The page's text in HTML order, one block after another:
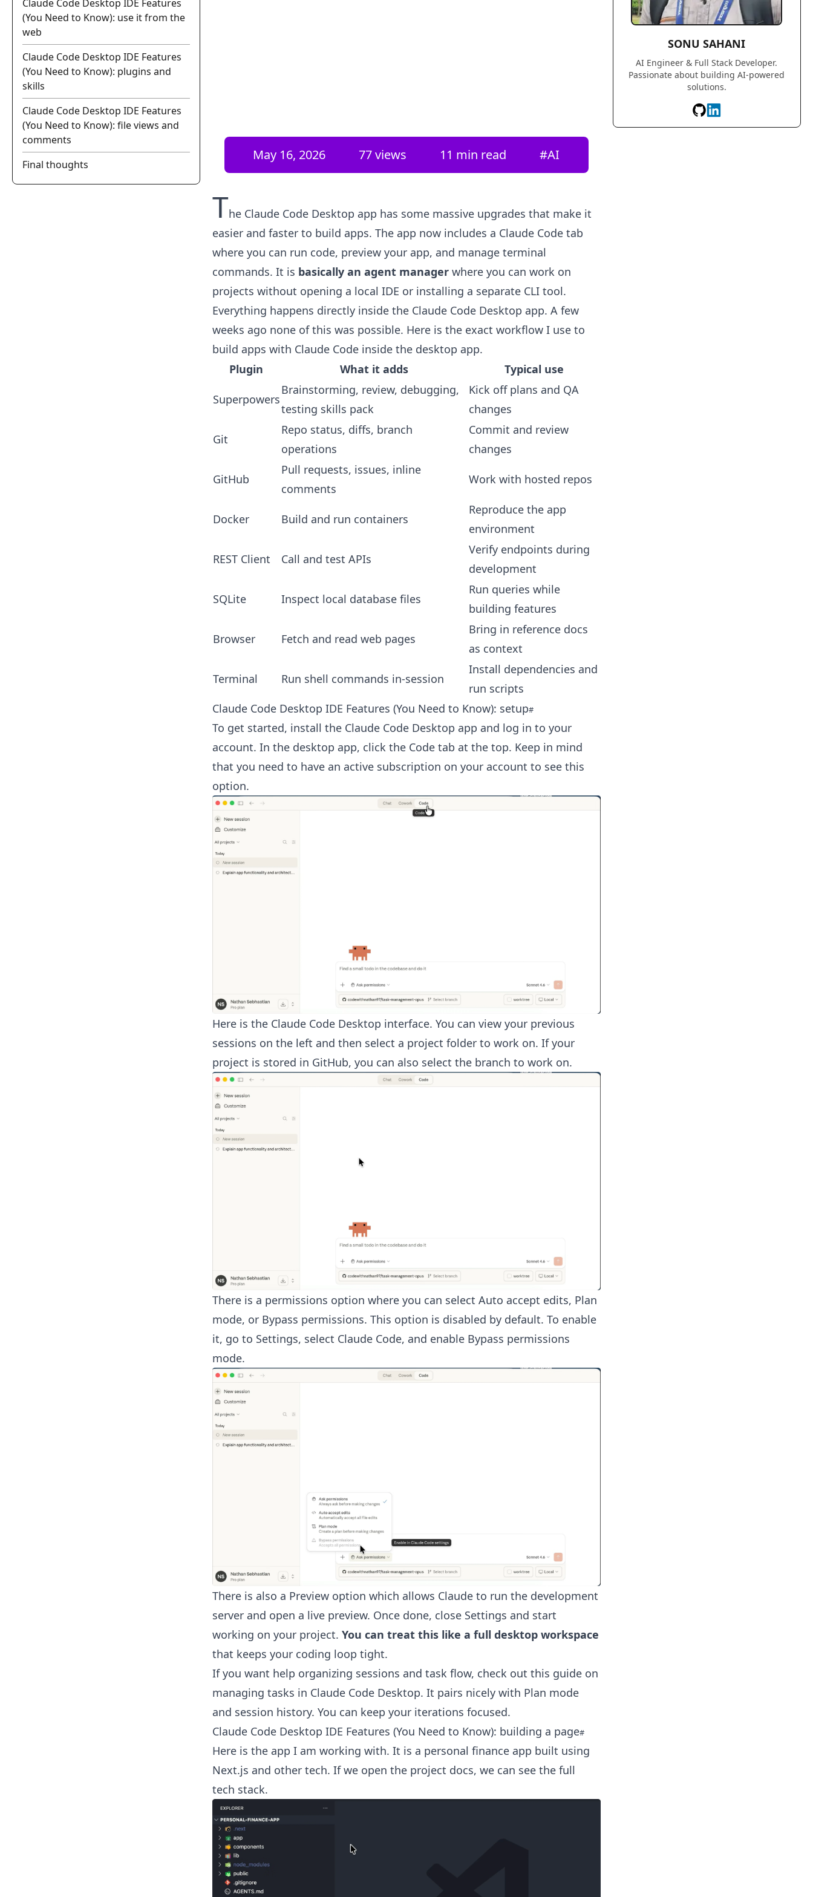
Claude Code Desktop IDE Features
(You Need to Know): use it from the
web
Claude Code Desktop IDE Features
(You Need to Know): plugins and
skills
Claude Code Desktop IDE Features
(You Need to Know): file views and
comments
Final thoughts
May 16, 2026 77views 11 min read #AI
The Claude Code Desktop app has some massive upgrades that make it
easier and faster to build apps. The app now includes a Claude Code tab
where you can run code, preview your app, and manage terminal
commands. It is basically an agent managerwhere you can work on
projects without opening a local IDE or installing a separate CLI tool.
Everything happens directly inside the Claude Code Desktop app. A few
weeks ago none of this was possible. Here is the exact workflow I use to
build apps with Claude Code inside the desktop app.
Plugin
What it adds Typical use
Superpowers
Brainstorming, review, debugging,
testing skills pack
Kick off plans and QA
changes
Git
Repo status, diffs, branch
operations
Commit and review
changes
GitHub
Pull requests, issues, inline
comments
Work with hosted repos
Docker Build and run containers
Reproduce the app
environment
REST Client Call and test APIs
Verify endpoints during
development
SQLite Inspect local database files
Run queries while
building features
Browser Fetch and read web pages
Bring in reference docs
as context
Terminal Run shell commands in-session
Install dependencies and
run scripts
Claude Code Desktop IDE Features (You Need to Know): setup
To get started, install the Claude Code Desktop app and log in to your
account. In the desktop app, click the Code tab at the top. Keep in mind
that you need to have an active subscription on your account to see this
option.
Here is the Claude Code Desktop interface. You can view your previous
sessions on the left and then select a project folder to work on. If your
project is stored in GitHub, you can also select the branch to work on.
There is a permissions option where you can select Auto accept edits, Plan
mode, or Bypass permissions. This option is disabled by default. To enable
it, go to Settings, select Claude Code, and enable Bypass permissions
mode.
There is also a Preview option which allows Claude to run the development
server and open a live preview. Once done, close Settings and start
working on your project. You can treat this like a full desktop workspace
that keeps your coding loop tight.
If you want help organizing sessions and task flow, check out this guide on
managing tasks in Claude Code Desktop. It pairs nicely with Plan mode
and session history. You can keep your iterations focused.
Claude Code Desktop IDE Features (You Need to Know): building a page
Here is the app I am working with. It is a personal finance app built using
Next.js and other tech. If we open the project docs, we can see the full
tech stack.
SONU SAHANI
AI Engineer & Full Stack Developer.
Passionate about building AI-powered
solutions.